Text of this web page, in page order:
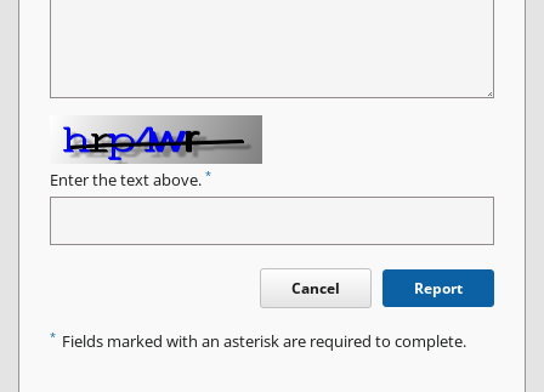
Enter the text above. *
Cancel Report
* Fields marked with an asterisk are required to complete.